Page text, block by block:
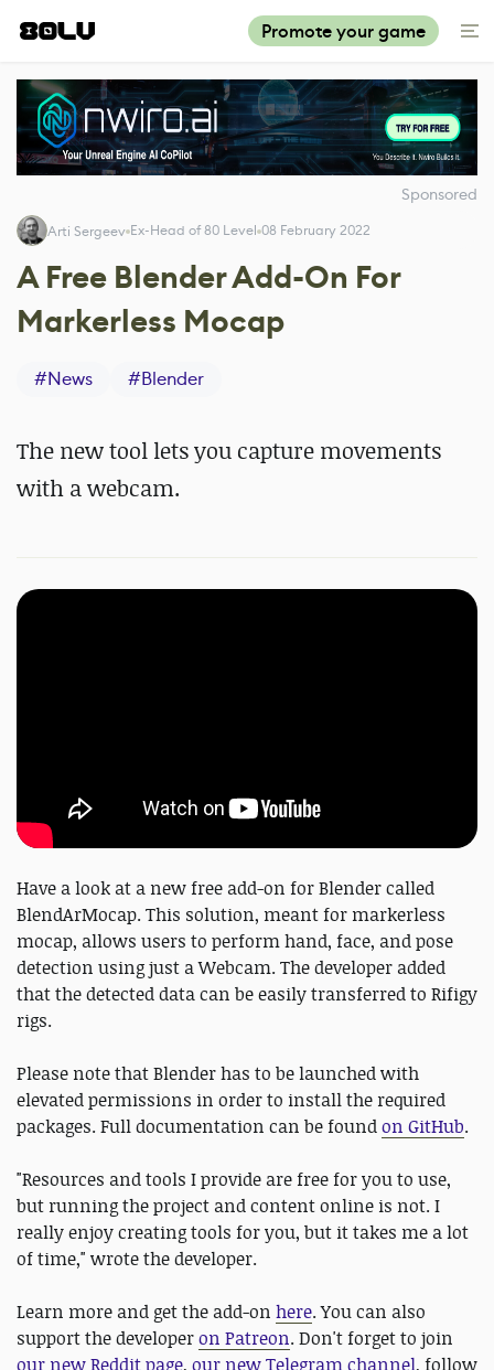
Promote your game
Sponsored
Arti Sergeev Ex-Head of 80 Level 08 February 2022
A Free Blender Add-On For
Markerless Mocap
#News #Blender
The new tool lets you capture movements
with a webcam.
Have a look at a new free add-on for Blender called
BlendArMocap. This solution, meant for markerless
mocap, allows users to perform hand, face, and pose
detection using just a Webcam. The developer added
that the detected data can be easily transferred to Rifigy
rigs.
Please note that Blender has to be launched with
elevated permissions in order to install the required
packages. Full documentation can be foundon GitHub.
"Resources and tools I provide are free for you to use,
but running the project and content online is not. I
really enjoy creating tools for you, but it takes me a lot
of time," wrote the developer.
Learn more and get the add-on here. You can also
support the developeron Patreon. Don't forget to join
our new Reddit page, our new Telegram channel, follow